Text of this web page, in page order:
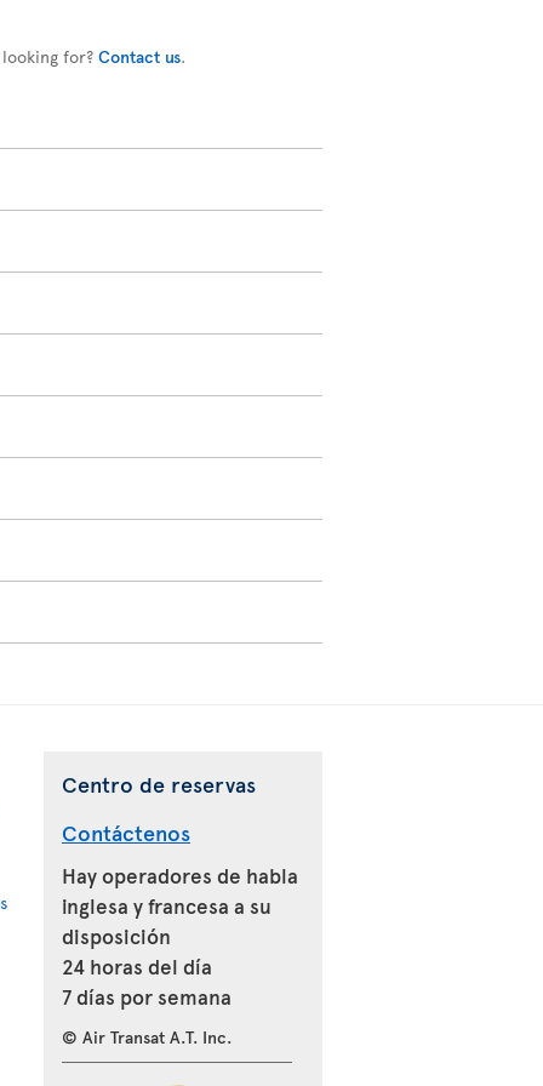
looking for? Contact us.
Centro de reservas
Contáctenos
Hay operadores de habla
inglesa y francesa a su
disposición
24 horas del día
7 días por semana
© Air Transat A.T. Inc.